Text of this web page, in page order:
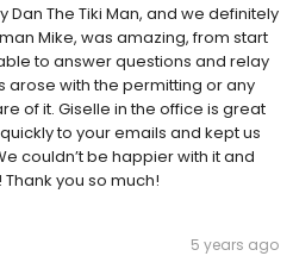
Dan The Tiki Man, and we definitely
Mike, was amazing, from start
to answer questions and relay
arose with the permitting or any
of it. Giselle in the office is great
to your emails and kept us
couldn’t be happier with it and
you so much!
5 years ago